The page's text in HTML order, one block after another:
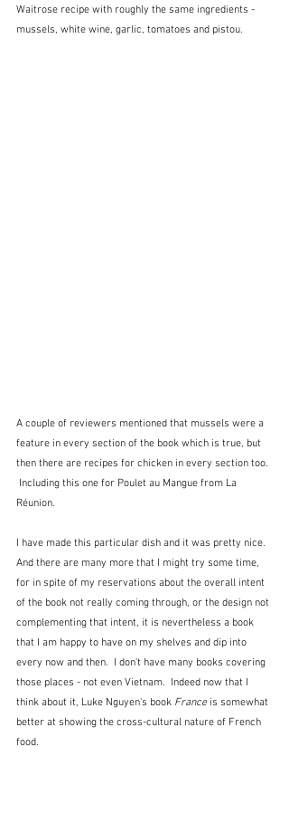
Waitrose recipe with roughly the same ingredients -
mussels, white wine, garlic, tomatoes and pistou.
A couple of reviewers mentioned that mussels were a
feature in every section of the book which is true, but
then there are recipes for chicken in every section too.
Including this one for Poulet au Mangue from La
Réunion.
I have made this particular dish and it was pretty nice.
And there are many more that I might try some time,
for in spite of my reservations about the overall intent
of the book not really coming through, or the design not
complementing that intent, it is nevertheless a book
that I am happy to have on my shelves and dip into
every now and then.  I don't have many books covering
those places - not even Vietnam.  Indeed now that I
think about it, Luke Nguyen's book France is somewhat
better at showing the cross-cultural nature of French
food.